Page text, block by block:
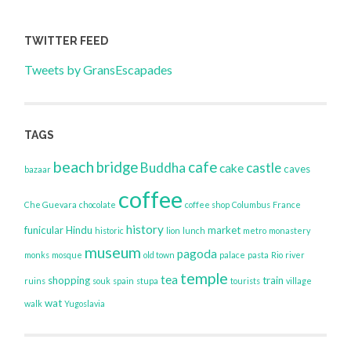
TWITTER FEED
Tweets by GransEscapades
TAGS
bazaar beach bridgeBuddha cafecake castle caves
Che Guevara chocolate coffee coffee shop Columbus France
funicular Hindu historic history lion lunch market metro monastery
monks mosque museum old town pagoda palace pasta Rio river
ruins shopping souk spain stupa tea temple tourists train village
walk wat Yugoslavia